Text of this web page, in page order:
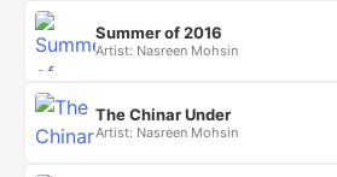
Summer of 2016
Artist: Nasreen Mohsin
The Chinar Under
Artist: Nasreen Mohsin